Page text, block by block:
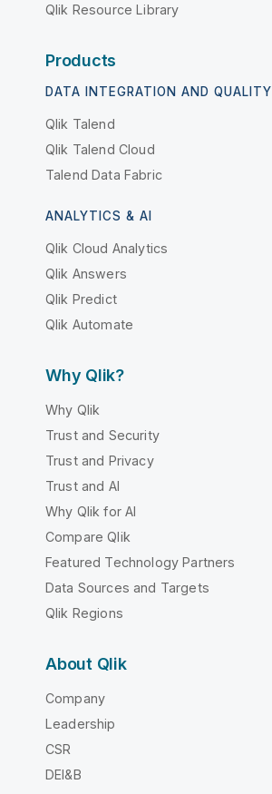
Qlik Resource Library
Products
DATA INTEGRATION AND QUALITY
Qlik Talend
Qlik Talend Cloud
Talend Data Fabric
ANALYTICS & AI
Qlik Cloud Analytics
Qlik Answers
Qlik Predict
Qlik Automate
Why Qlik?
Why Qlik
Trust and Security
Trust and Privacy
Trust and AI
Why Qlik for AI
Compare Qlik
Featured Technology Partners
Data Sources and Targets
Qlik Regions
About Qlik
Company
Leadership
CSR
DEI&B